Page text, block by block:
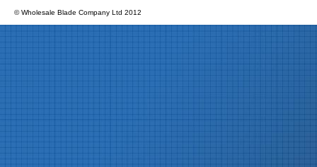
© Wholesale Blade Company Ltd 2012